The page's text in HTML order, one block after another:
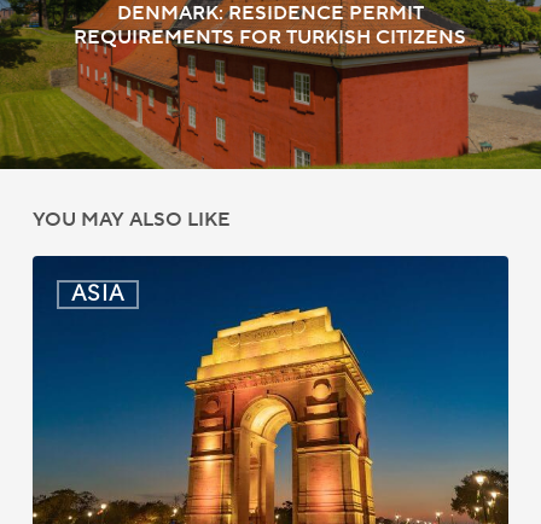
DENMARK: RESIDENCE PERMIT
REQUIREMENTS FOR TURKISH CITIZENS
YOU MAY ALSO LIKE
ASIA
Passport
for
Compliance